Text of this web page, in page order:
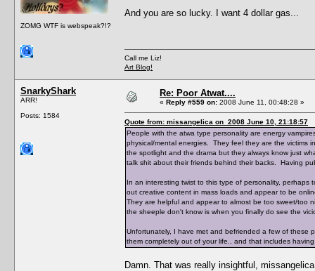
ZOMG WTF is webspeak?!?
And you are so lucky. I want 4 dollar gas...
Call me Liz!
Art Blog!
SnarkyShark
ARR!
Posts: 1584
Re: Poor Atwat....
« Reply #559 on: 2008 June 11, 00:48:28 »
Quote from: missangelica on 2008 June 10, 21:18:57
People with the atwa type personality are energy
physical/mental energies. They feel they are the victims
the spotlight and the drama but they always know just
talk shit about their friends behind their backs. Having
In an interesting twist to this type of personality,
out creative content in mass loads and appear to be
They are helpful and appear to almost be too sweet/too
the sheeple don't know is when you finally do see the
Unfortunately, I have met and befriended a few of these
them completely out of your life.. and that includes
Damn. That was really insightful,